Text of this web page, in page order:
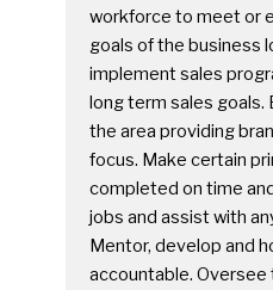
workforce to meet or
goals of the business
implement sales
long term sales goals.
the area providing
focus. Make certain
completed on time
jobs and assist with
Mentor, develop and
accountable. Oversee